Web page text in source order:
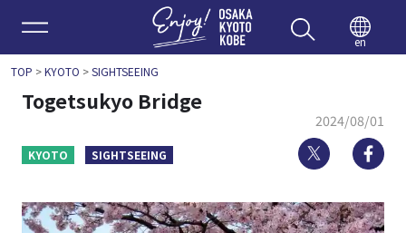
Enjoy
en
TOP >KYOTO >SIGHTSEEING
Togetsukyo Bridge
2024/08/01
KYOTO SIGHTSEEING Twitter